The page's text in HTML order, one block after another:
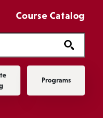
Course Catalog
Programs